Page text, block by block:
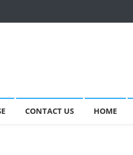
CONTACT US HOME